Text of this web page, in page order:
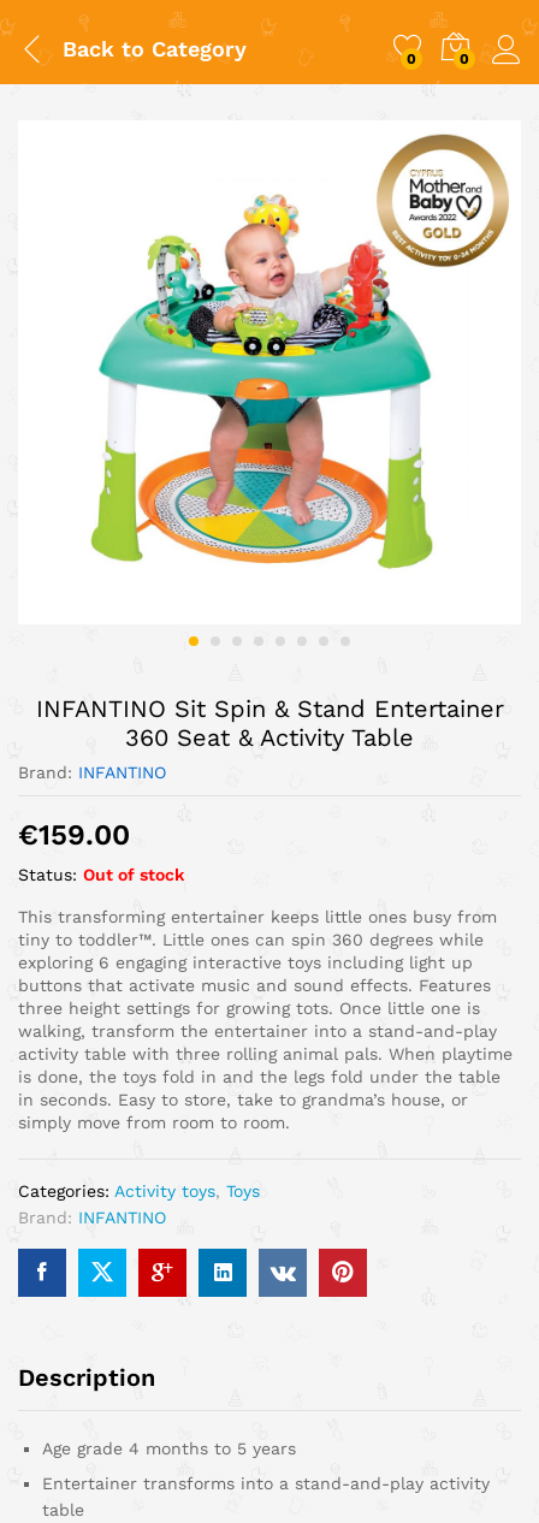
Back to Category 0 0
INFANTINO Sit Spin & Stand Entertainer
360 Seat & Activity Table
Brand: INFANTINO
€159.00
Status: Out of stock
This transforming entertainer keeps little ones busy from
tiny to toddler™. Little ones can spin 360 degrees while
exploring 6 engaging interactive toys including light up
buttons that activate music and sound effects. Features
three height settings for growing tots. Once little one is
walking, transform the entertainer into a stand-and-play
activity table with three rolling animal pals. When playtime
is done, the toys fold in and the legs fold under the table
in seconds. Easy to store, take to grandma’s house, or
simply move from room to room.
Categories: Activity toys, Toys
Brand: INFANTINO
Description
Age grade 4 months to 5 years
Entertainer transforms into a stand-and-play activity
table